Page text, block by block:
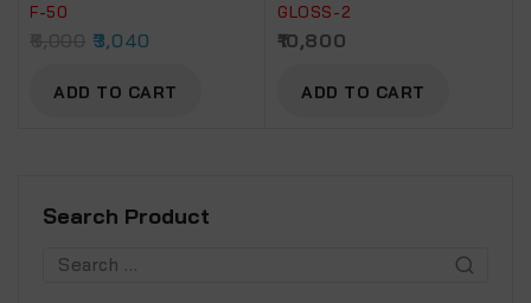
F-50
3,040
ADD TO CART
GLOSS-2
10,800
ADD TO CART
Search Product